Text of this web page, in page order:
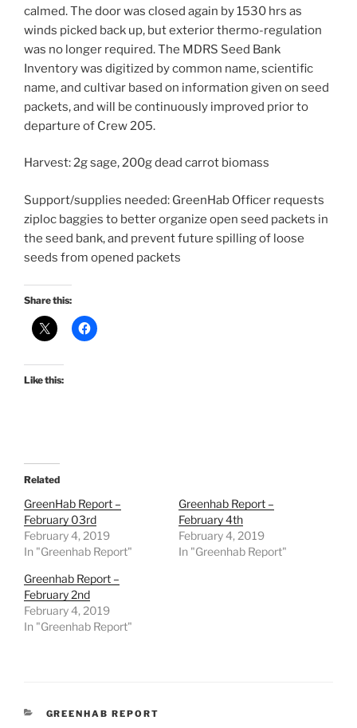
calmed. The door was closed again by 1530 hrs as
winds picked back up, but exterior thermo-regulation
was no longer required. The MDRS Seed Bank
Inventory was digitized by common name, scientific
name, and cultivar based on information given on seed
packets, and will be continuously improved prior to
departure of Crew 205.
Harvest: 2g sage, 200g dead carrot biomass
Support/supplies needed: GreenHab Officer requests
ziploc baggies to better organize open seed packets in
the seed bank, and prevent future spilling of loose
seeds from opened packets
Share this:
Like this:
Related
GreenHab Report –
February 03rd
February 4, 2019
In "Greenhab Report"
Greenhab Report –
February 4th
February 4, 2019
In "Greenhab Report"
Greenhab Report –
February 2nd
February 4, 2019
In "Greenhab Report"
CATEGORIES
GREENHAB REPORT